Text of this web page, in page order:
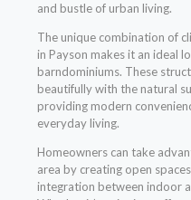
and bustle of urban living.
The unique combination of
in Payson makes it an ideal
barndominiums. These
beautifully with the natural
providing modern
everyday living.
Homeowners can take
area by creating open
integration between indoor